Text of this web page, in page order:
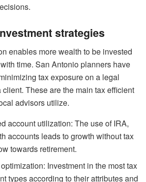
strategies
enables more wealth to be invested
time. San Antonio planners have
tax exposure on a legal
These are the main tax efficient
advisors utilize.
account utilization: The use of IRA,
accounts leads to growth without tax
towards retirement.
Investment in the most tax
types according to their attributes and